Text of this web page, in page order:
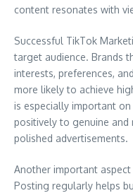
content resonates with
Successful TikTok
target audience. Brands
interests, preferences,
more likely to achieve
is especially important
positively to genuine
polished advertisements.
Another important
Posting regularly helps